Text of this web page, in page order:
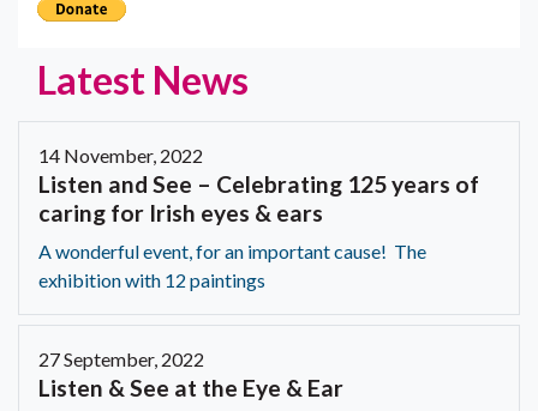
Latest News
14 November, 2022
Listen and See – Celebrating 125 years of
caring for Irish eyes & ears
A wonderful event, for an important cause! The
exhibition with 12 paintings
27 September, 2022
Listen & See at the Eye & Ear